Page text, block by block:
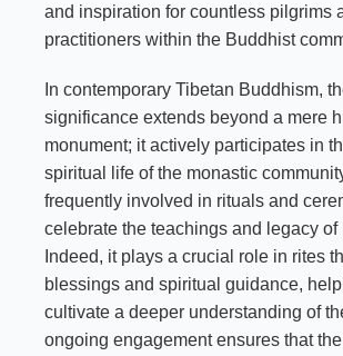
and inspiration for countless pilgrims
practitioners within the Buddhist
In contemporary Tibetan Buddhism,
significance extends beyond a mere
monument; it actively participates in
spiritual life of the monastic
frequently involved in rituals and
celebrate the teachings and legacy of
Indeed, it plays a crucial role in rites
blessings and spiritual guidance,
cultivate a deeper understanding of
ongoing engagement ensures that